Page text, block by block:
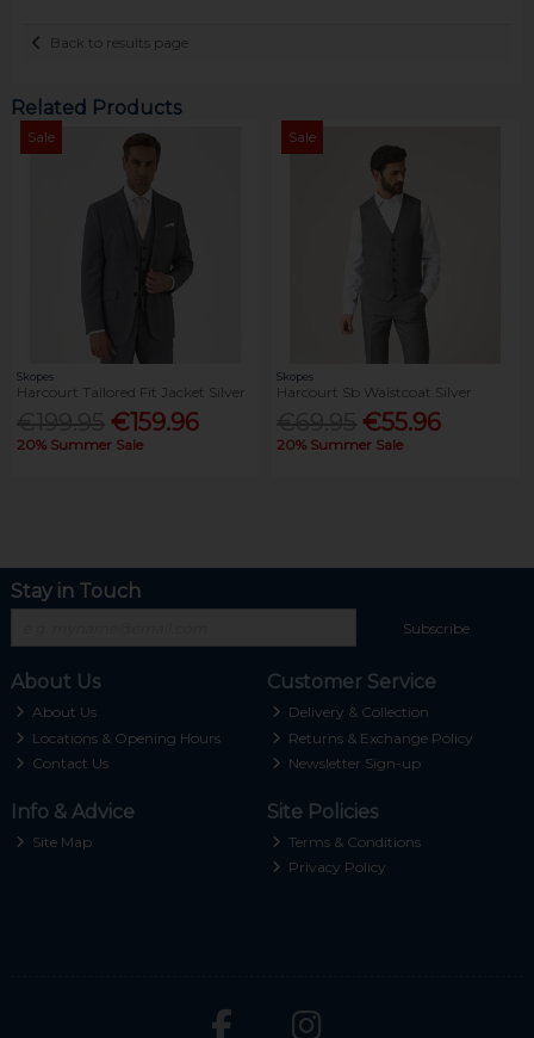
Back to results page
Related Products
Sale
Skopes
Harcourt Tailored Fit Jacket Silver
€159.96
20% Summer Sale
Sale
Skopes
Harcourt Sb Waistcoat Silver
€55.96
20% Summer Sale
Stay in Touch
Subscribe
About Us
About Us
Locations & Opening Hours
Contact Us
Customer Service
Delivery & Collection
Returns & Exchange Policy
Newsletter Sign-up
Info & Advice
Site Map
Site Policies
Terms & Conditions
Privacy Policy